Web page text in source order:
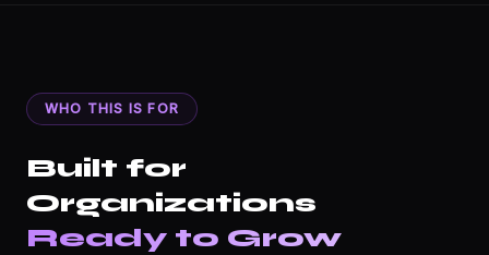
WHO THIS IS FOR
Built for
Organizations
Ready to Grow